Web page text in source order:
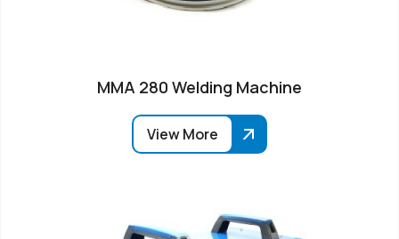
MMA 280 Welding Machine
View More